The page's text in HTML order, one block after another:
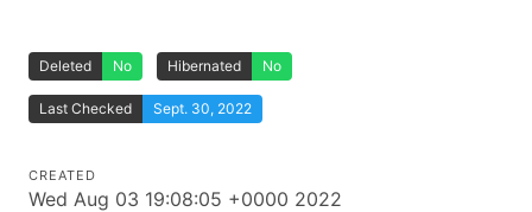
Deleted No Hibernated No
Last Checked Sept. 30, 2022
CREATED
Wed Aug 03 19:08:05 +0000 2022